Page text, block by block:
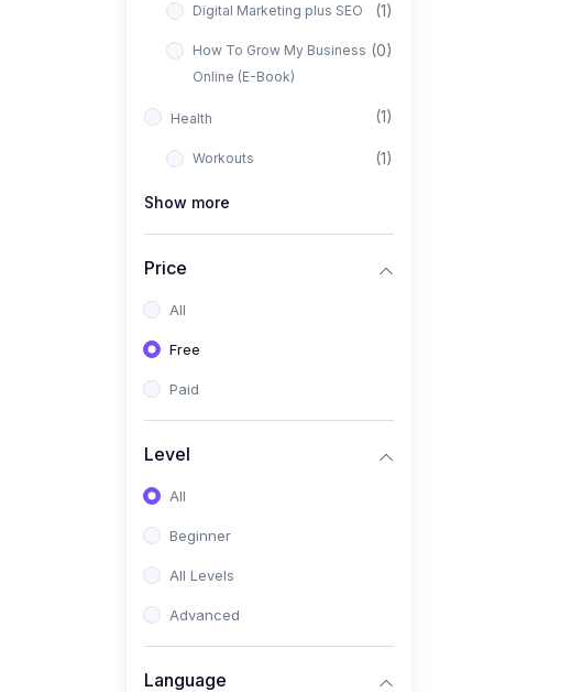
Digital Marketing plus SEO (1)
How To Grow My Business
Online (E-Book)
(0)
Health (1)
Workouts (1)
Show more
Price
All
Free
Paid
Level
All
Beginner
All Levels
Advanced
Language